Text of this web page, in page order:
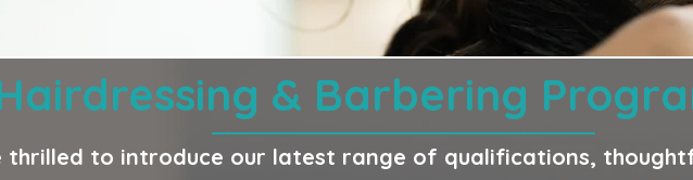
& Barbering
thrilled to introduce our latest range of qualifications,